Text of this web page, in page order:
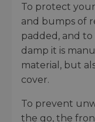
To protect
and bumps of
padded, and
damp it is
material, but
cover.
To prevent
the go, the